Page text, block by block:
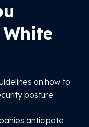
on how to
posture.
anticipate